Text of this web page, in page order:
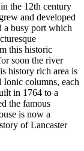
the 12th century
and developed
a busy port which
this historic
soon the river
history rich area is
columns, each
in 1764 to a
the famous
is now a
of Lancaster